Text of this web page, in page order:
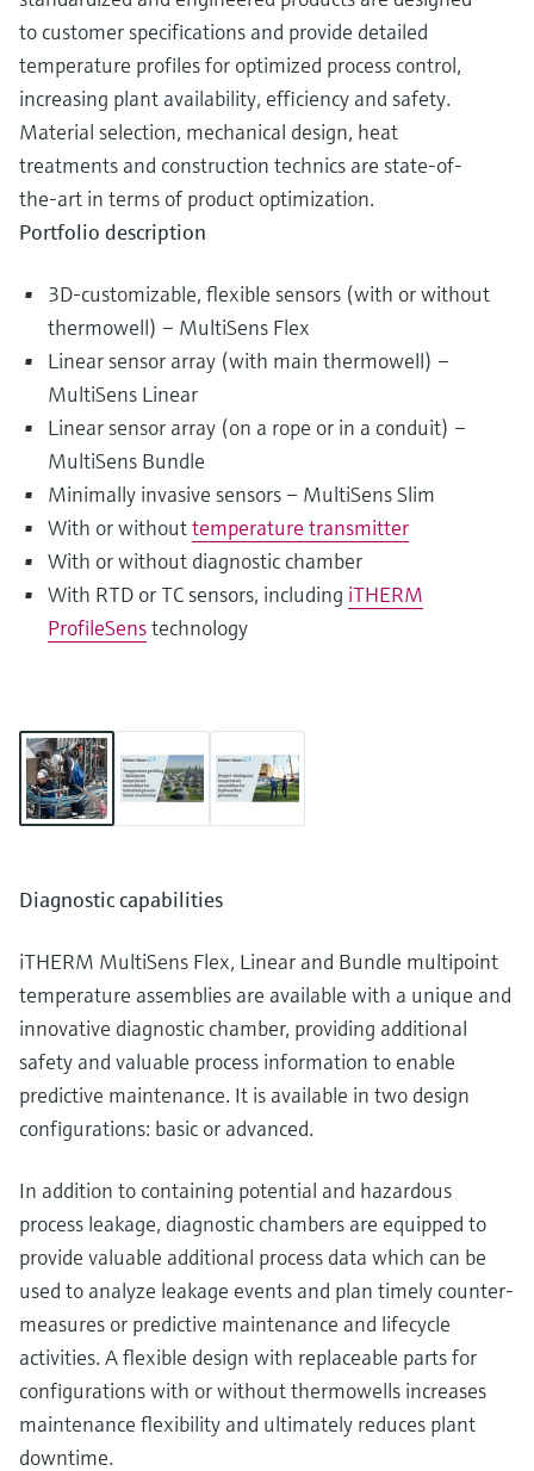
to customer specifications and provide detailed
temperature profiles for optimized process control,
increasing plant availability, efficiency and safety.
Material selection, mechanical design, heat
treatments and construction technics are state-of-
the-art in terms of product optimization.
Portfolio description
3D-customizable, flexible sensors (with or without
thermowell) – MultiSens Flex
Linear sensor array (with main thermowell) –
MultiSens Linear
Linear sensor array (on a rope or in a conduit) –
MultiSens Bundle
Minimally invasive sensors – MultiSens Slim
With or withouttemperature transmitter
With or without diagnostic chamber
With RTD or TC sensors, including iTHERM
ProfileSenstechnology
Diagnostic capabilities
iTHERM MultiSens Flex, Linear and Bundle multipoint
temperature assemblies are available with a unique and
innovative diagnostic chamber, providing additional
safety and valuable process information to enable
predictive maintenance. It is available in two design
configurations: basic or advanced.
In addition to containing potential and hazardous
process leakage, diagnostic chambers are equipped to
provide valuable additional process data which can be
used to analyze leakage events and plan timely counter-
measures or predictive maintenance and lifecycle
activities. A flexible design with replaceable parts for
configurations with or without thermowells increases
maintenance flexibility and ultimately reduces plant
downtime.